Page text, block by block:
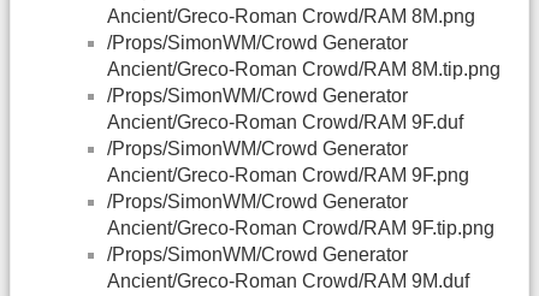
Ancient/Greco-Roman Crowd/RAM 8M.png
/Props/SimonWM/Crowd Generator
Ancient/Greco-Roman Crowd/RAM 8M.tip.png
/Props/SimonWM/Crowd Generator
Ancient/Greco-Roman Crowd/RAM 9F.duf
/Props/SimonWM/Crowd Generator
Ancient/Greco-Roman Crowd/RAM 9F.png
/Props/SimonWM/Crowd Generator
Ancient/Greco-Roman Crowd/RAM 9F.tip.png
/Props/SimonWM/Crowd Generator
Ancient/Greco-Roman Crowd/RAM 9M.duf